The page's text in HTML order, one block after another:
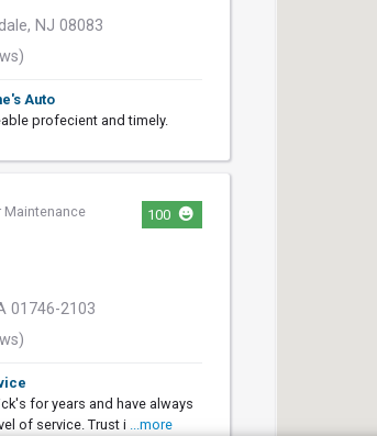
NJ 08083
Auto
profecient and timely.
Maintenance 100
01746-2103
for years and have always
of service. Trust i ...more